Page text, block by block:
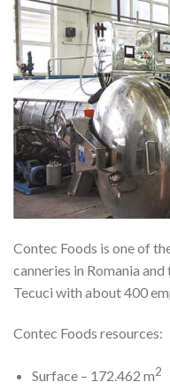
Contec Foods is one of
canneries in Romania
Tecuci with about 400
Contec Foods resources:
Surface – 172.462 m2